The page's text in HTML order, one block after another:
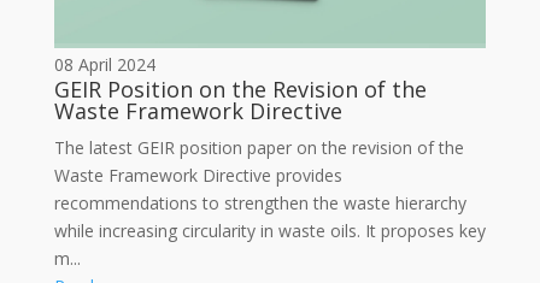
08 April 2024
GEIR Position on the Revision of the
Waste Framework Directive
The latest GEIR position paper on the revision of the
Waste Framework Directive provides
recommendations to strengthen the waste hierarchy
while increasing circularity in waste oils. It proposes key
m...